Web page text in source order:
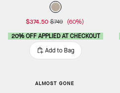
$374.50 $749 (60%)
20% OFF APPLIED AT CHECKOUT
Add to Bag
ALMOST GONE